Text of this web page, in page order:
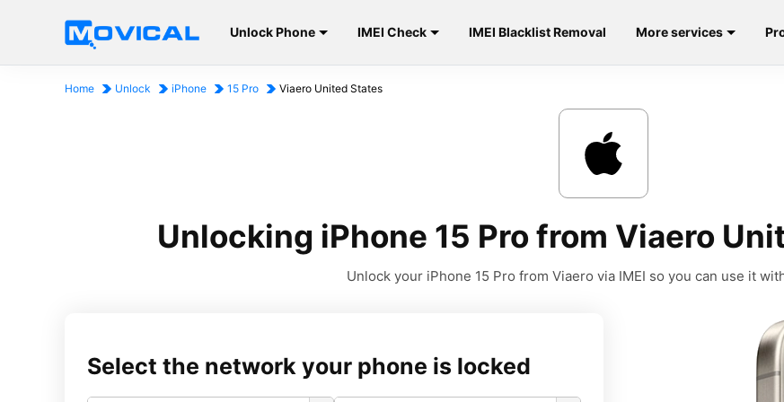
Unlock Phone IMEI Check IMEI Blacklist Removal More services
Home Unlock iPhone 15 Pro Viaero United States
Unlocking iPhone 15 Pro from Viaero
Unlock your iPhone 15 Pro from Viaero via IMEI so you can use it
Select the network your phone is locked